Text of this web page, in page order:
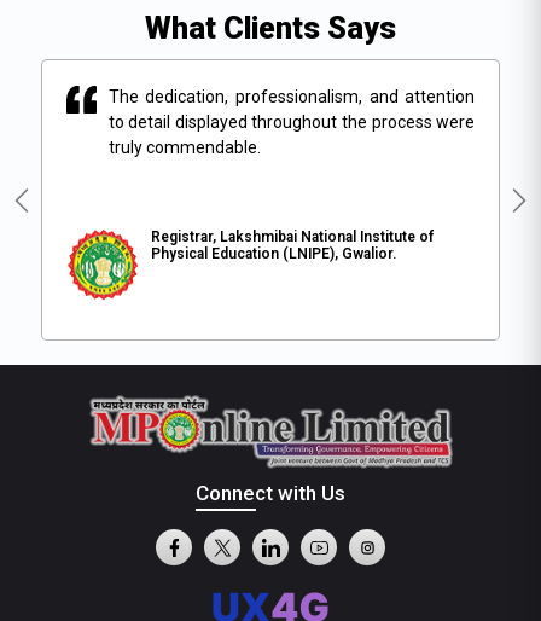
What Clients Says
The dedication, professionalism, and attention
to detail displayed throughout the process were
truly commendable.
Registrar, Lakshmibai National Institute of
Physical Education (LNIPE), Gwalior.
Connect with Us